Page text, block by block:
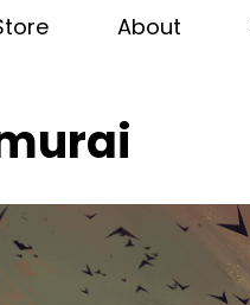
About